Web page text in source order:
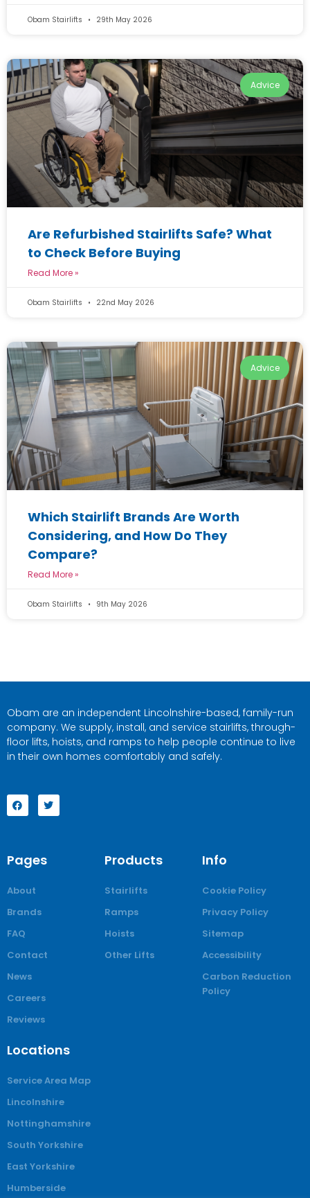
Obam Stairlifts 29th May 2026
Advice
Are Refurbished Stairlifts Safe? What
to Check Before Buying
Read More »
Obam Stairlifts 22nd May 2026
Advice
Which Stairlift Brands Are Worth
Considering, and How Do They
Compare?
Read More »
Obam Stairlifts 9th May 2026
Obam are an independent Lincolnshire-based, family-run
company. We supply, install, and service stairlifts, through-
floor lifts, hoists, and ramps to help people continue to live
in their own homes comfortably and safely.
Pages
About
Brands
FAQ
Contact
News
Careers
Reviews
Products
Stairlifts
Ramps
Hoists
Other Lifts
Info
Cookie Policy
Privacy Policy
Sitemap
Accessibility
Carbon Reduction
Policy
Locations
Service Area Map
Lincolnshire
Nottinghamshire
South Yorkshire
East Yorkshire
Humberside